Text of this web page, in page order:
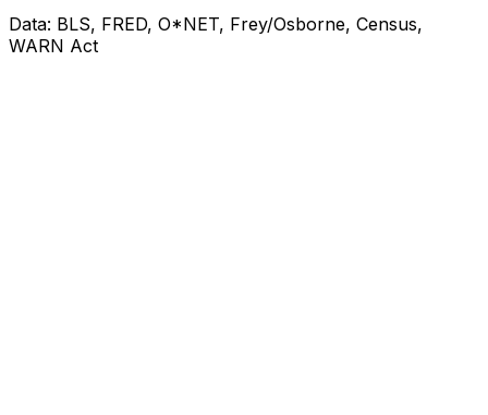
Data: BLS, FRED, O*NET, Frey/Osborne, Census,
WARN Act